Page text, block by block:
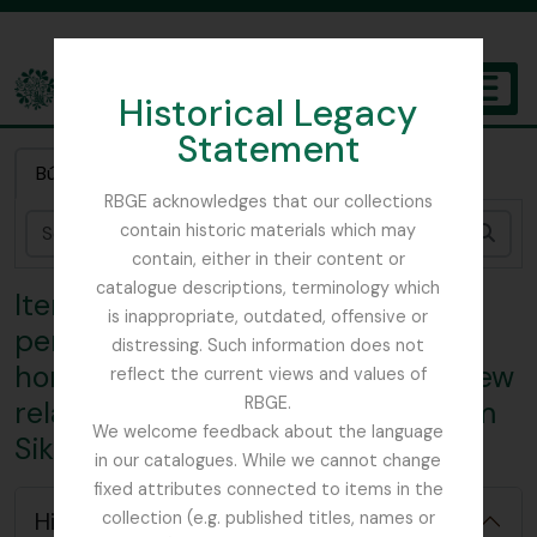
Historical Legacy
Statement
RBGE acknowledges that our collections
contain historic materials which may
contain, either in their content or
catalogue descriptions, terminology which
is inappropriate, outdated, offensive or
distressing. Such information does not
reflect the current views and values of
RBGE.
We welcome feedback about the language
in our catalogues. While we cannot change
fixed attributes connected to items in the
collection (e.g. published titles, names or
The Archives of the Royal Botanic Garden Edinburgh
Búsqueda rápida
Item 4 - Correspondence
pertaining to Smith's month at
home - London-, Work done at Kew
relating to collected material from
Sikkim, Sent from Kew herbarium
Hide hierarchy
[Colección] GB 235 CAV - George H. Cave Collection, 1896 - 2008
[Séries] GB 235 CAV/1 - Lloyd Botanic Gardens, 1904
[Sub-séries] GB 235 CAV/1/1 - Correspondence